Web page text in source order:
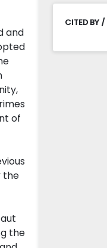
and
of
the
the
CITED BY /